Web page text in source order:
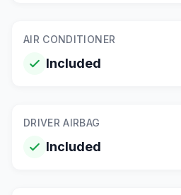
AIR CONDITIONER
Included
DRIVER AIRBAG
Included